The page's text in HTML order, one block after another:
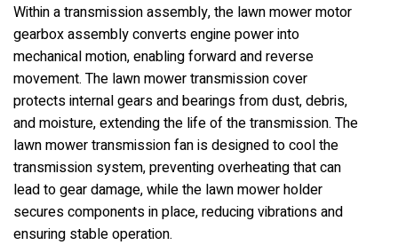
Within a transmission assembly, the lawn mower motor
gearbox assembly converts engine power into
mechanical motion, enabling forward and reverse
movement. The lawn mower transmission cover
protects internal gears and bearings from dust, debris,
and moisture, extending the life of the transmission. The
lawn mower transmission fan is designed to cool the
transmission system, preventing overheating that can
lead to gear damage, while the lawn mower holder
secures components in place, reducing vibrations and
ensuring stable operation.